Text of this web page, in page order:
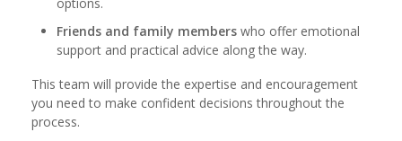
Friends and family members who offer emotional
support and practical advice along the way.
This team will provide the expertise and encouragement
you need to make confident decisions throughout the
process.